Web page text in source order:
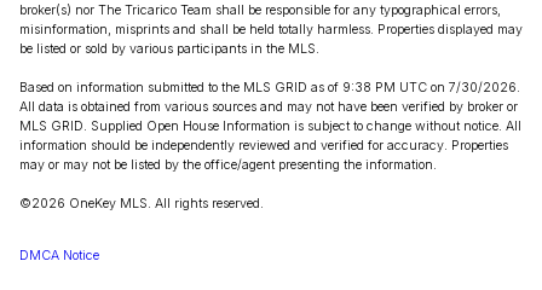
broker(s) nor The Tricarico Team shall be responsible for any typographical errors,
misinformation, misprints and shall be held totally harmless. Properties displayed may
be listed or sold by various participants in the MLS.
Based on information submitted to the MLS GRID as of 9:38 PM UTC on 7/30/2026.
All data is obtained from various sources and may not have been verified by broker or
MLS GRID. Supplied Open House Information is subject to change without notice. All
information should be independently reviewed and verified for accuracy. Properties
may or may not be listed by the office/agent presenting the information.
©2026 OneKey MLS. All rights reserved.
DMCA Notice